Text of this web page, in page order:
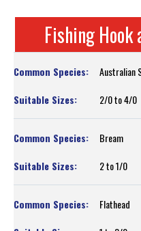
Fishing Hook
Australian
2/0 to 4/0
Bream
2 to 1/0
Flathead